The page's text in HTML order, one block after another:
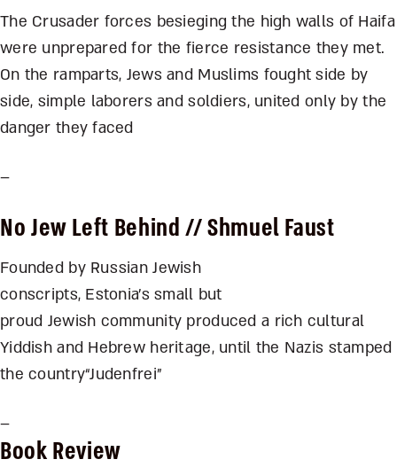
The Crusader forces besieging the high walls of Haifa
were unprepared for the fierce resistance they met.
On the ramparts, Jews and Muslims fought side by
side, simple laborers and soldiers, united only by the
danger they faced
–
No Jew Left Behind// Shmuel Faust
Founded by Russian Jewish
conscripts, Estonia’s small but
proud Jewish community produced a rich cultural
Yiddish and Hebrew heritage, until the Nazis stamped
the country“Judenfrei”
–
Book Review